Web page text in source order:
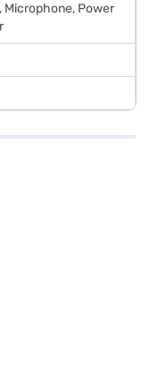
Microphone, Power